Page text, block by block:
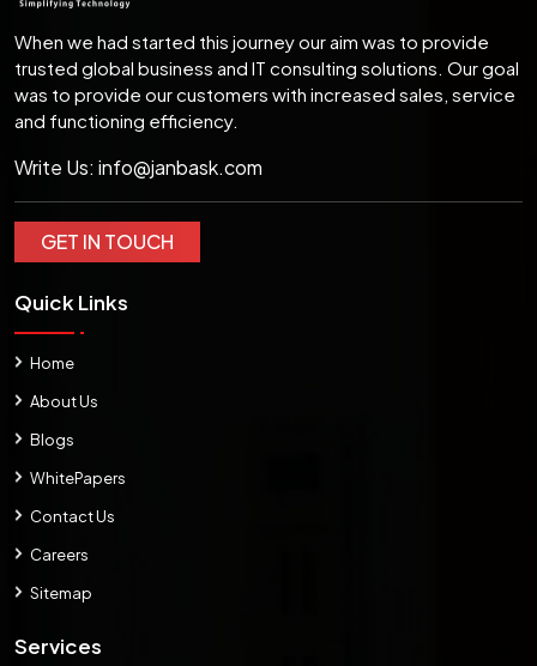
When we had started this journey our aim was to provide
trusted global business and IT consulting solutions. Our goal
was to provide our customers with increased sales, service
and functioning efficiency.
Write Us: info@janbask.com
GET IN TOUCH
Quick Links
Home
About Us
Blogs
WhitePapers
Contact Us
Careers
Sitemap
Services